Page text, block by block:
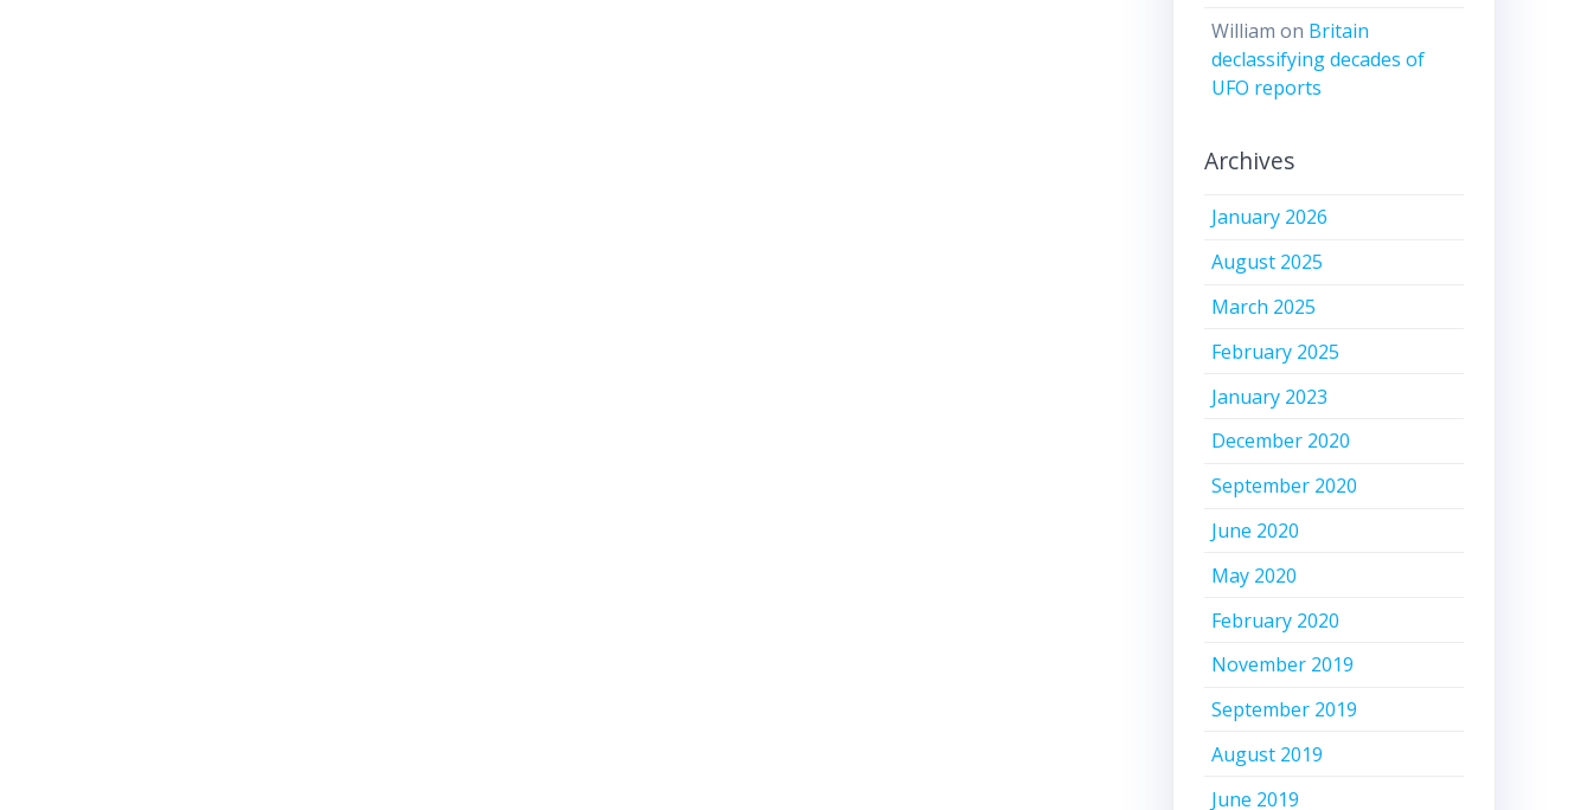
William on Britain
declassifying decades of
UFO reports
Archives
January 2026
August 2025
March 2025
February 2025
January 2023
December 2020
September 2020
June 2020
May 2020
February 2020
November 2019
September 2019
August 2019
June 2019